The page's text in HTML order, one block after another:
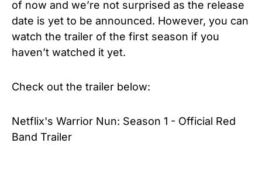
of now and we’re not surprised as the release
date is yet to be announced. However, you can
watch the trailer of the first season if you
haven’t watched it yet.
Check out the trailer below:
Netflix's Warrior Nun: Season 1 - Official Red
Band Trailer